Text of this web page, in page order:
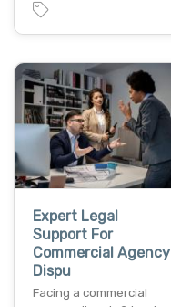
Expert Legal
Support For
Commercial Agency
Dispu
Facing a commercial